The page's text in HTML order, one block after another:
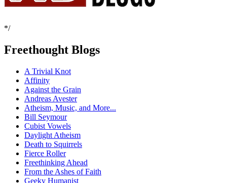
*/
Freethought Blogs
A Trivial Knot
Affinity
Against the Grain
Andreas Avester
Atheism, Music, and More...
Bill Seymour
Cubist Vowels
Daylight Atheism
Death to Squirrels
Fierce Roller
Freethinking Ahead
From the Ashes of Faith
Geeky Humanist